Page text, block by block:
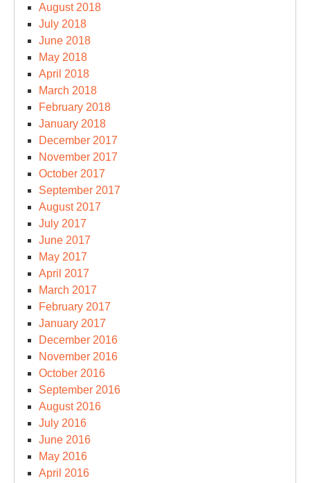
August 2018
July 2018
June 2018
May 2018
April 2018
March 2018
February 2018
January 2018
December 2017
November 2017
October 2017
September 2017
August 2017
July 2017
June 2017
May 2017
April 2017
March 2017
February 2017
January 2017
December 2016
November 2016
October 2016
September 2016
August 2016
July 2016
June 2016
May 2016
April 2016